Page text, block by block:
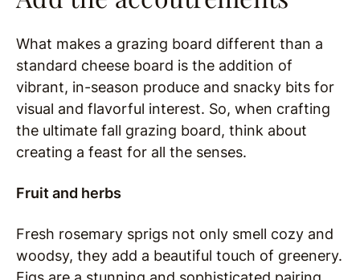
What makes a grazing board different than a
standard cheese board is the addition of
vibrant, in-season produce and snacky bits for
visual and flavorful interest. So, when crafting
the ultimate fall grazing board, think about
creating a feast for all the senses.
Fruit and herbs
Fresh rosemary sprigs not only smell cozy and
woodsy, they add a beautiful touch of greenery.